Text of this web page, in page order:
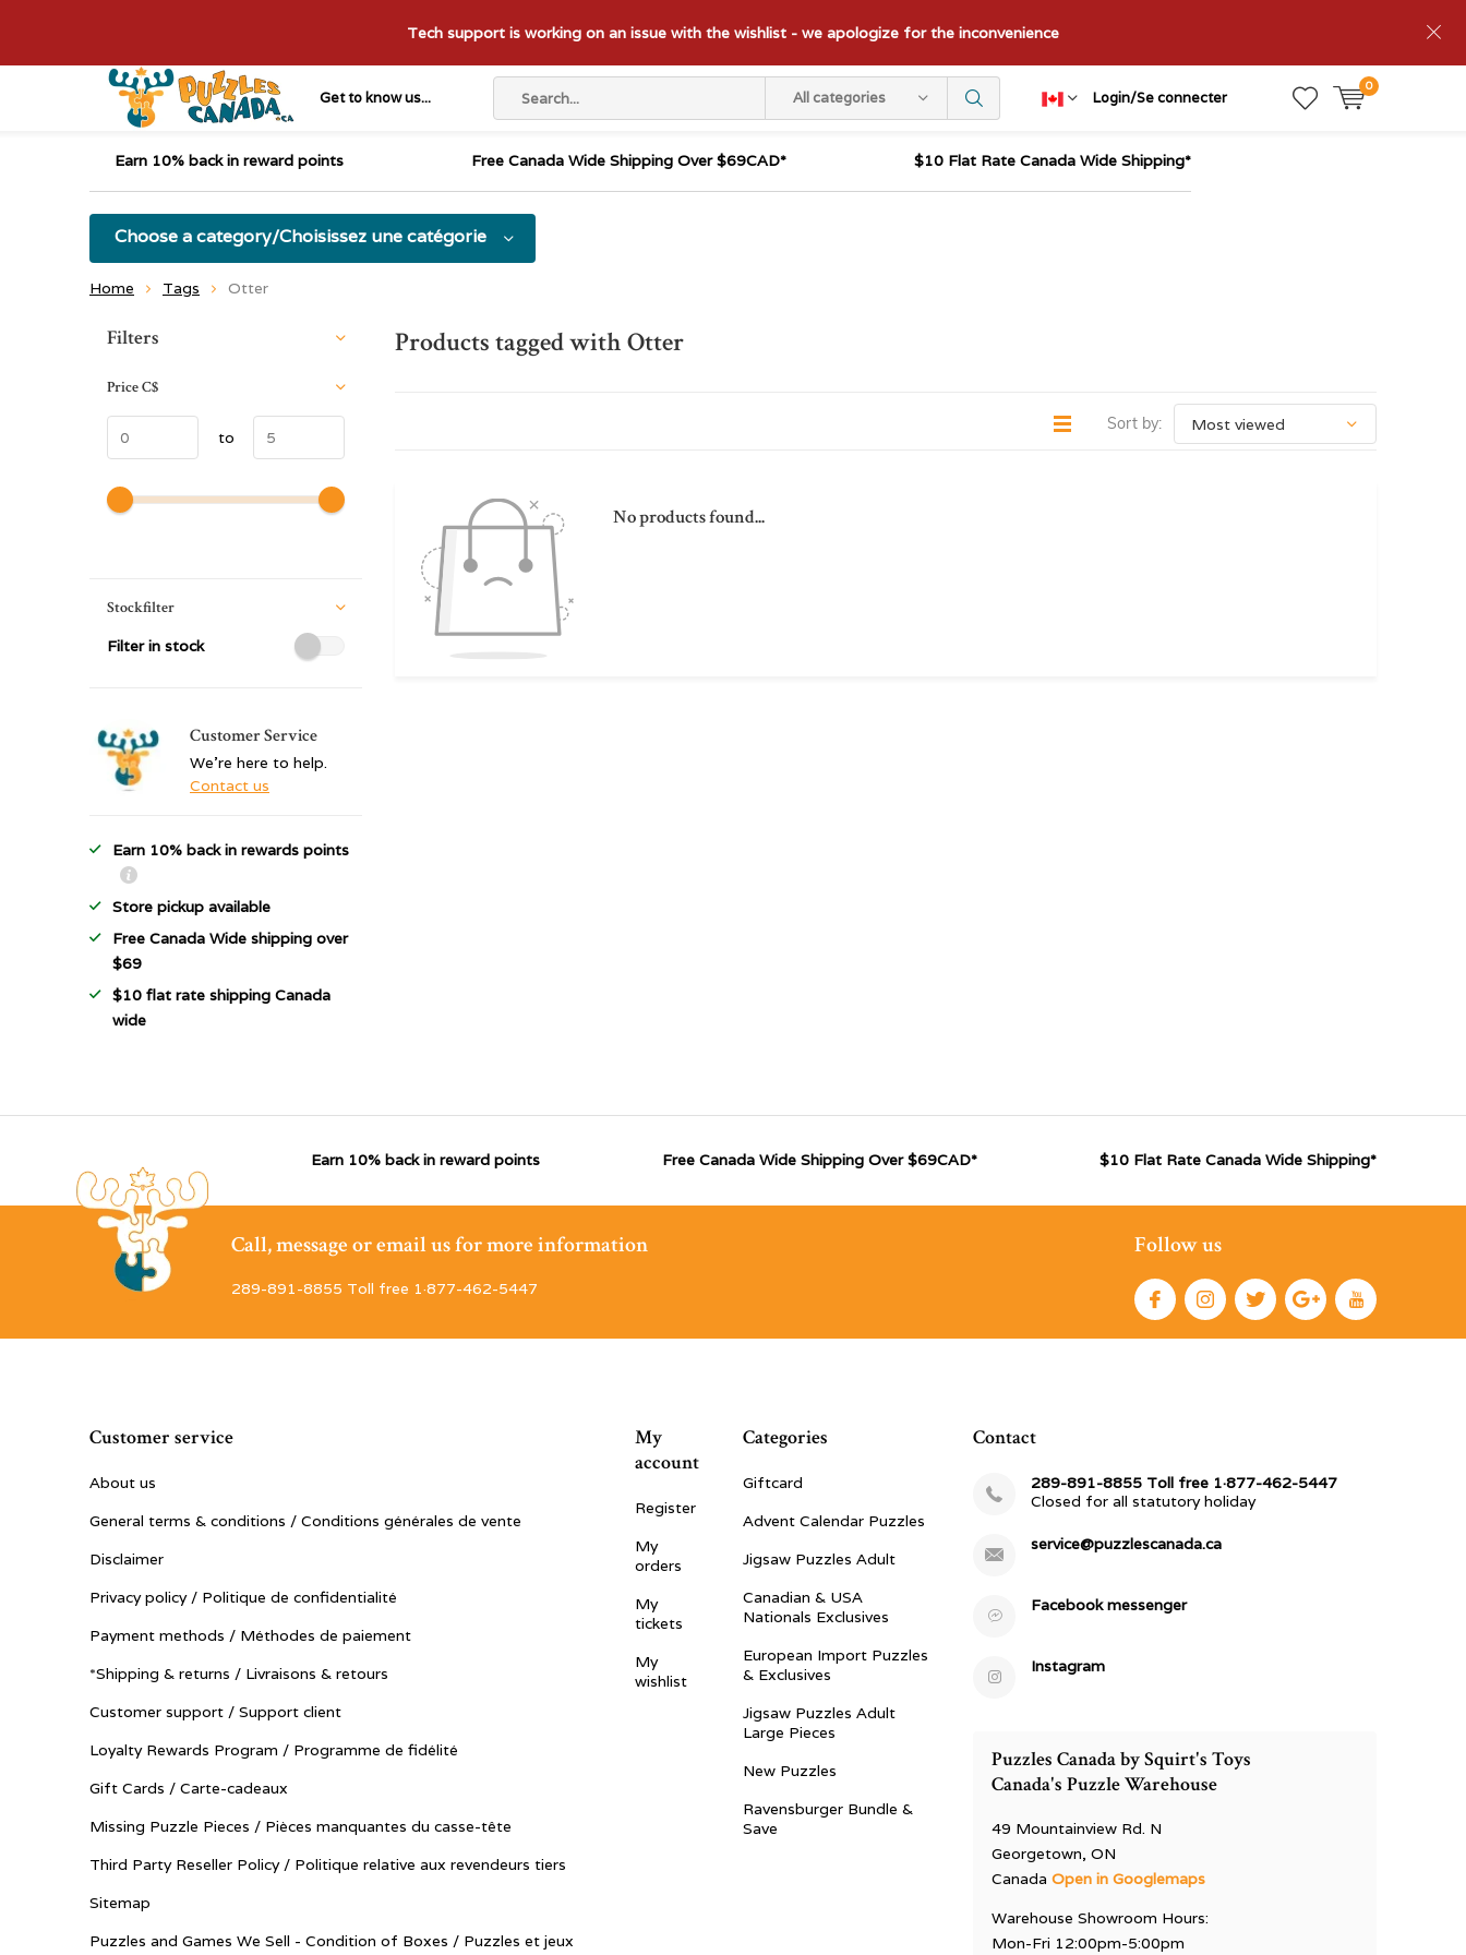
Get to know us... All categories Login/Se connecter
0
Tech support is working on an issue with the wishlist - we apologize for the inconvenience
Earn 10% back in reward points Free Canada Wide Shipping Over $69CAD* $10 Flat Rate Canada Wide Shipping*
Choose a category/Choisissez une catégorie
Home Tags Otter
Products tagged with Otter
Sort by:
No products found...
Sort by:
Filters
PriceC$
to
Stockfilter
Filter in stock
Customer Service
We're here to help.
Contact us
Earn 10% back in rewards points
Store pickup available
Free Canada Wide shipping over
$69
$10 flat rate shipping Canada
wide
Earn 10% back in reward points Free Canada Wide Shipping Over $69CAD* $10 Flat Rate Canada Wide Shipping*
Call, message or email us for more information
289-891-8855 Toll free 1·877-462-5447
Follow us
Customer service
About us
General terms & conditions / Conditions générales de vente
Disclaimer
Privacy policy / Politique de confidentialité
Payment methods / Méthodes de paiement
*Shipping & returns / Livraisons & retours
Customer support / Support client
Loyalty Rewards Program / Programme de fidélité
Gift Cards / Carte-cadeaux
Missing Puzzle Pieces / Pièces manquantes du casse-tête
Third Party Reseller Policy / Politique relative aux revendeurs tiers
Sitemap
Puzzles and Games We Sell - Condition of Boxes / Puzzles et jeux
My
account
Register
My
orders
My
tickets
My
wishlist
Categories
Giftcard
Advent Calendar Puzzles
Jigsaw Puzzles Adult
Canadian & USA
Nationals Exclusives
European Import Puzzles
& Exclusives
Jigsaw Puzzles Adult
Large Pieces
New Puzzles
Ravensburger Bundle &
Save
Contact
289-891-8855 Toll free 1·877-462-5447
Closed for all statutory holiday
service@puzzlescanada.ca
Facebook messenger
Instagram
Puzzles Canada by Squirt's Toys
Canada's Puzzle Warehouse
49 Mountainview Rd. N
Georgetown, ON
CanadaOpen in Googlemaps
Warehouse Showroom Hours:
Mon-Fri 12:00pm-5:00pm